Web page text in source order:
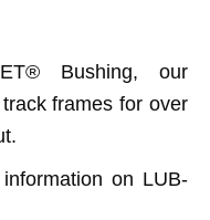
Bushing, our
frames for over
on LUB-